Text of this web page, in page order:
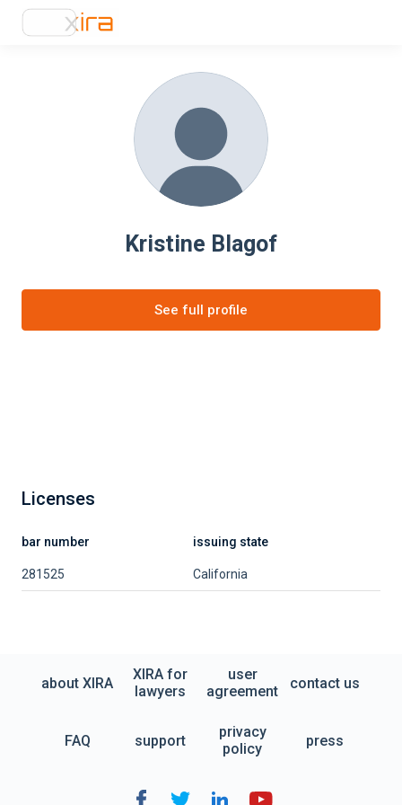
Kristine Blagof
See full profile
Licenses
bar number issuing state
281525 California
about XIRA
XIRA for
lawyers
user
agreement
contact us
FAQ support
privacy
policy
press